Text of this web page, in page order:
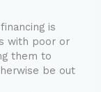
is
with poor or
them to
be out